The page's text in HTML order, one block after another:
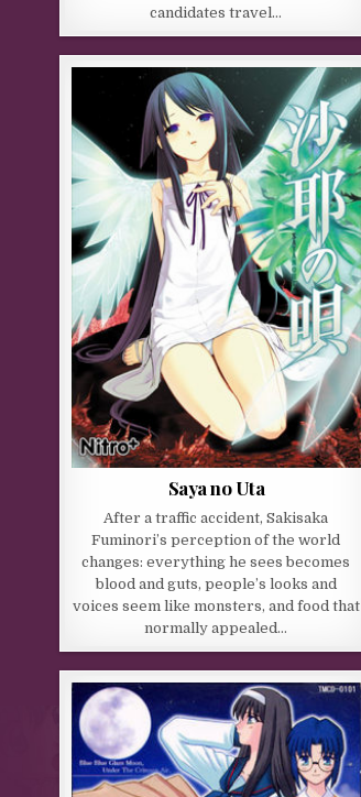
candidates travel…
Saya no Uta
After a traffic accident, Sakisaka
Fuminori’s perception of the world
changes: everything he sees becomes
blood and guts, people’s looks and
voices seem like monsters, and food that
normally appealed…